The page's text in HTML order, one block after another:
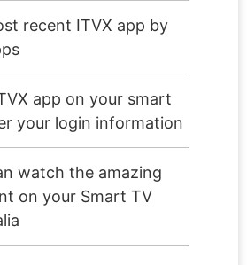
recent ITVX app by
app on your smart
your login information
watch the amazing
on your Smart TV